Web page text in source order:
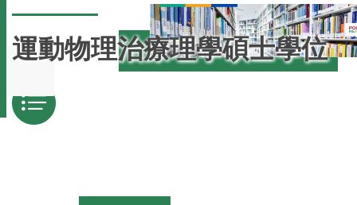
運動物理治療理學碩士學位
Menu